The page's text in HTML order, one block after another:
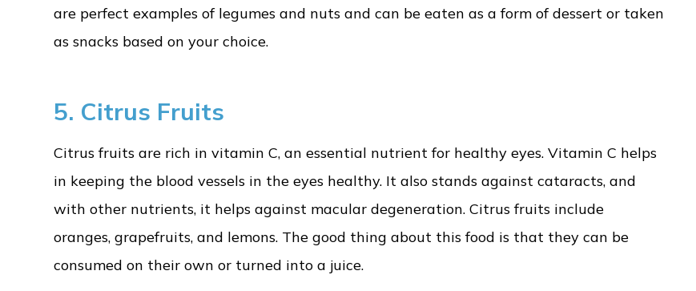
are perfect examples of legumes and nuts and can be eaten as a form of dessert or taken
as snacks based on your choice.
5. Citrus Fruits
Citrus fruits are rich in vitamin C, an essential nutrient for healthy eyes. Vitamin C helps
in keeping the blood vessels in the eyes healthy. It also stands against cataracts, and
with other nutrients, it helps against macular degeneration. Citrus fruits include
oranges, grapefruits, and lemons. The good thing about this food is that they can be
consumed on their own or turned into a juice.